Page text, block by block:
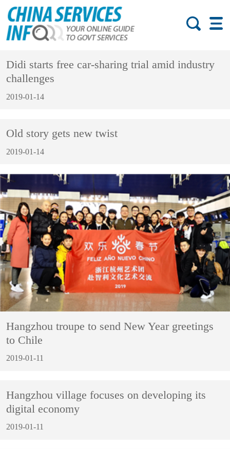
Didi starts free car-sharing trial amid industry
challenges
2019-01-14
Old story gets new twist
2019-01-14
Hangzhou troupe to send New Year greetings
to Chile
2019-01-11
Hangzhou village focuses on developing its
digital economy
2019-01-11